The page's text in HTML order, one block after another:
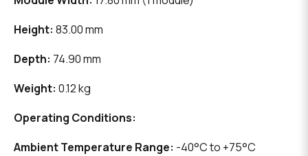
Height: 83.00 mm
Depth: 74.90 mm
Weight: 0.12 kg
Operating Conditions:
Ambient Temperature Range: -40°C to +75°C